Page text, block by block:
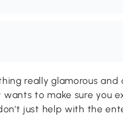
really glamorous
wants to make sure you
just help with the